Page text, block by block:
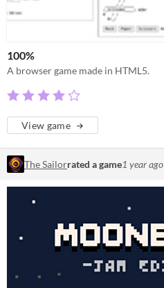
100%
A browser game made in HTML5.
View game
The Sailorrated a game1 year ago